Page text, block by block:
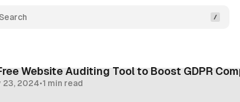
Search
Website Auditing Tool to Boost GDPR
23, 2024•1 min read